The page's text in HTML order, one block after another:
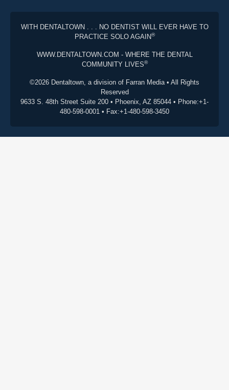
WITH DENTALTOWN . . . NO DENTIST WILL EVER HAVE TO
PRACTICE SOLO AGAIN®
WWW.DENTALTOWN.COM - WHERE THE DENTAL
COMMUNITY LIVES®
©2026 Dentaltown, a division of Farran Media • All Rights
Reserved
9633 S. 48th Street Suite 200 • Phoenix, AZ 85044 • Phone:+1-
480-598-0001 • Fax:+1-480-598-3450